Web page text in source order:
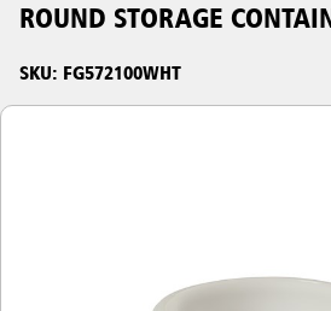
ROUND STORAGE
SKU: FG572100WHT